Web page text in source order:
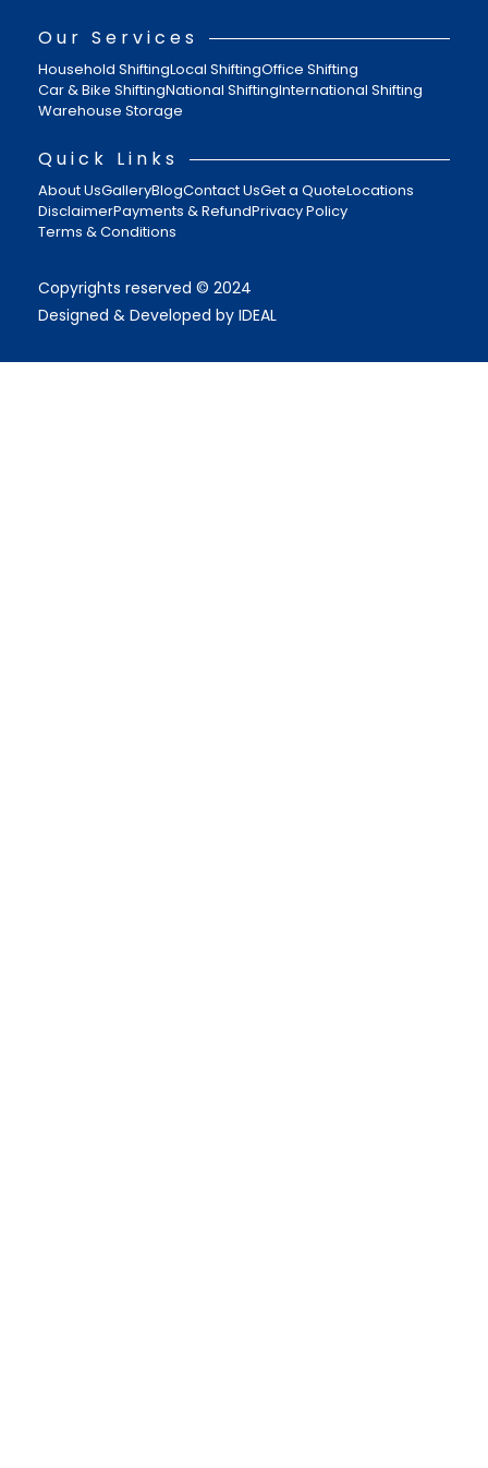
Our Services
Household ShiftingLocal ShiftingOffice Shifting
Car & Bike ShiftingNational ShiftingInternational Shifting
Warehouse Storage
Quick Links
About UsGalleryBlogContact UsGet a QuoteLocations
DisclaimerPayments & RefundPrivacy Policy
Terms & Conditions
Copyrights reserved © 2024
Designed & Developed by IDEAL